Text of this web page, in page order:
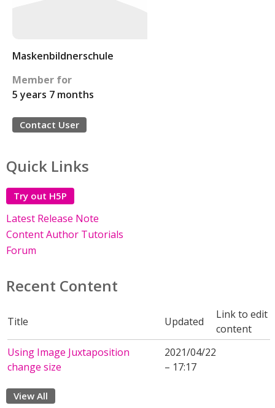
Maskenbildnerschule
Member for
5 years 7 months
Contact User
Quick Links
Try out H5P
Latest Release Note
Content Author Tutorials
Forum
Recent Content
Title Updated
Link to edit
content
Using Image Juxtaposition
change size
2021/04/22
– 17:17
View All